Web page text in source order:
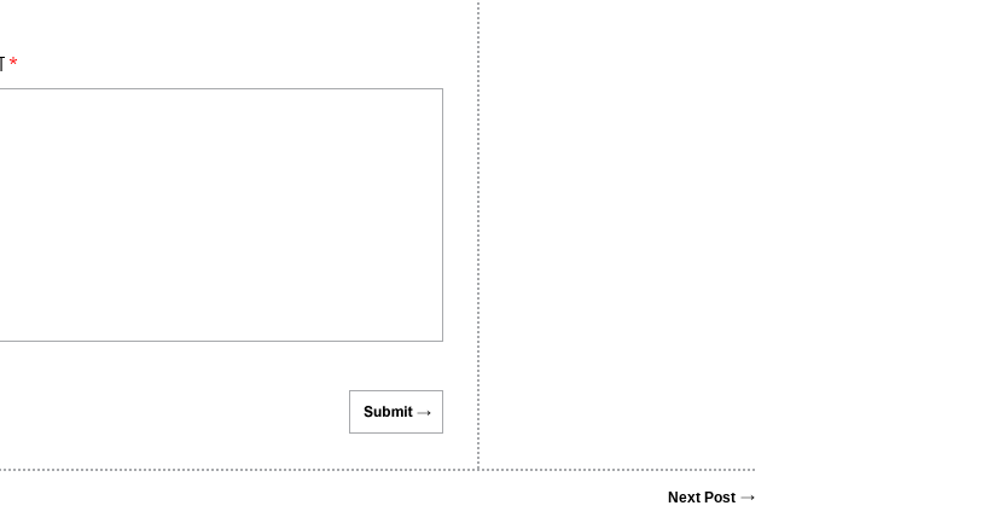
*
Next Post